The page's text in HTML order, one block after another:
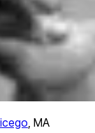
, MA